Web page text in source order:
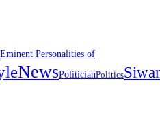
Eminent Personalities of
NewsPoliticianPolitics